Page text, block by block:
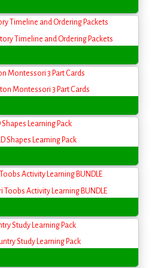
Timeline and Ordering Packets
Montessori 3 Part Cards
Shapes Learning Pack
Activity Learning BUNDLE
Study Learning Pack